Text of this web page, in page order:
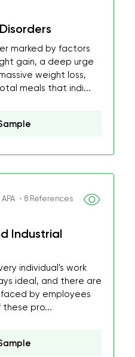
marked by factors
gain, a deep urge
weight loss,
meals that indi...
・8 References
Industrial
individual's work
ideal, and there are
by employees
these pro...